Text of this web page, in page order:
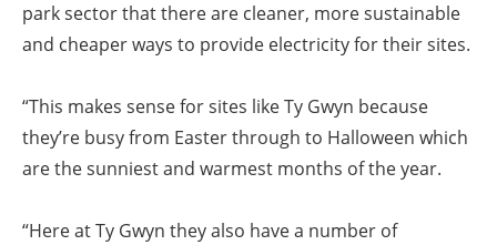
park sector that there are cleaner, more sustainable
and cheaper ways to provide electricity for their sites.
“This makes sense for sites like Ty Gwyn because
they’re busy from Easter through to Halloween which
are the sunniest and warmest months of the year.
“Here at Ty Gwyn they also have a number of